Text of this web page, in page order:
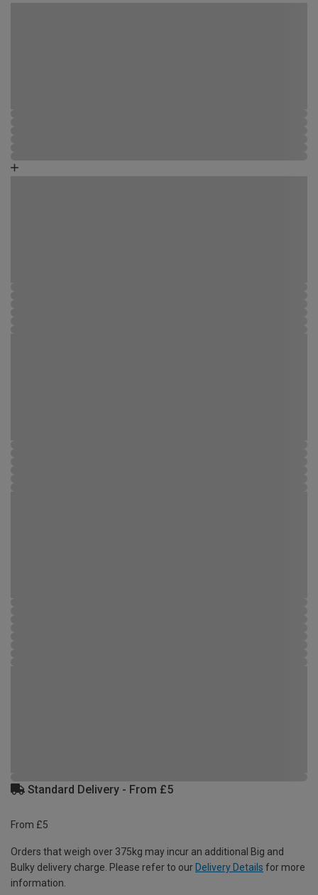
Standard Delivery - From £5
From £5
Orders that weigh over 375kg may incur an additional Big and
Bulky delivery charge. Please refer to our Delivery Details for more
information.